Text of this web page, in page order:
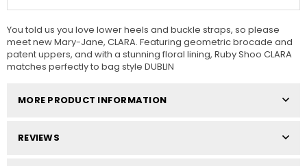
You told us you love lower heels and buckle straps, so please
meet new Mary-Jane, CLARA. Featuring geometric brocade and
patent uppers, and with a stunning floral lining, Ruby Shoo CLARA
matches perfectly to bag style DUBLIN
MORE PRODUCT INFORMATION
REVIEWS